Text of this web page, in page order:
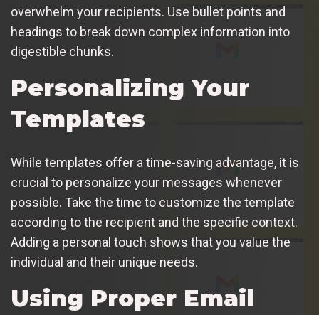
overwhelm your recipients. Use bullet points and
headings to break down complex information into
digestible chunks.
Personalizing Your
Templates
While templates offer a time-saving advantage, it is
crucial to personalize your messages whenever
possible. Take the time to customize the template
according to the recipient and the specific context.
Adding a personal touch shows that you value the
individual and their unique needs.
Using Proper Email